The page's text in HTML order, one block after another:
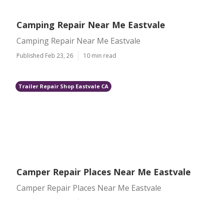
Camping Repair Near Me Eastvale
Camping Repair Near Me Eastvale
Published Feb 23, 26 10 min read
Trailer Repair Shop Eastvale CA
Camper Repair Places Near Me Eastvale
Camper Repair Places Near Me Eastvale